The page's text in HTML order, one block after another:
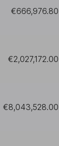
€666,976.80
€2,027,172.00
€8,043,528.00